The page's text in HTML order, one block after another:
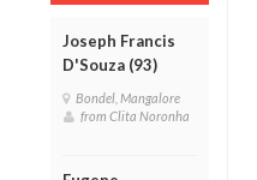
Joseph Francis
D'Souza (93)
Bondel, Mangalore
from Clita Noronha